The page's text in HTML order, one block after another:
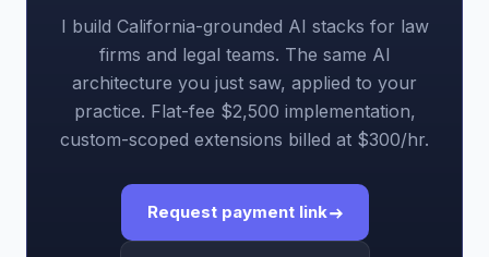
I build California-grounded AI stacks for law
firms and legal teams. The same AI
architecture you just saw, applied to your
practice. Flat-fee $2,500 implementation,
custom-scoped extensions billed at $300/hr.
Request payment link